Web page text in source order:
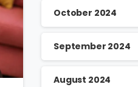
October 2024
September 2024
August 2024